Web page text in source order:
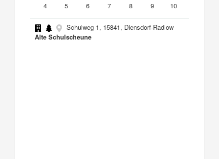
4
5 6 7 8 9 10
Schulweg 1, 15841, Diensdorf-Radlow
Alte Schulscheune